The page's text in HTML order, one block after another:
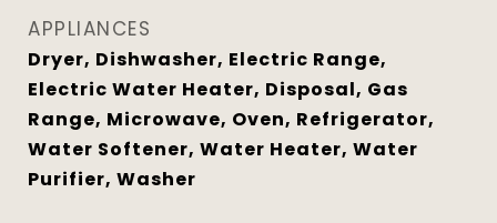
APPLIANCES
Dryer, Dishwasher, Electric Range,
Electric Water Heater, Disposal, Gas
Range, Microwave, Oven, Refrigerator,
Water Softener, Water Heater, Water
Purifier, Washer